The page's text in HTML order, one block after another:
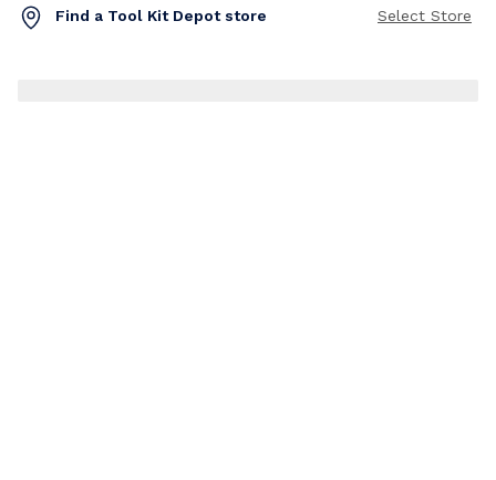
Find a Tool Kit Depot store Select Store